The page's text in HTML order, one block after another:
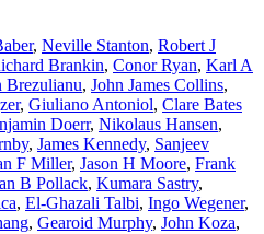
, Neville Stanton, Robert J
Brankin, Conor Ryan, Karl A
Brezulianu, John James Collins,
, Giuliano Antoniol, Clare Bates
Doerr, Nikolaus Hansen,
, James Kennedy, Sanjeev
F Miller, Jason H Moore, Frank
B Pollack, Kumara Sastry,
, El-Ghazali Talbi, Ingo Wegener,
, Gearoid Murphy, John Koza,